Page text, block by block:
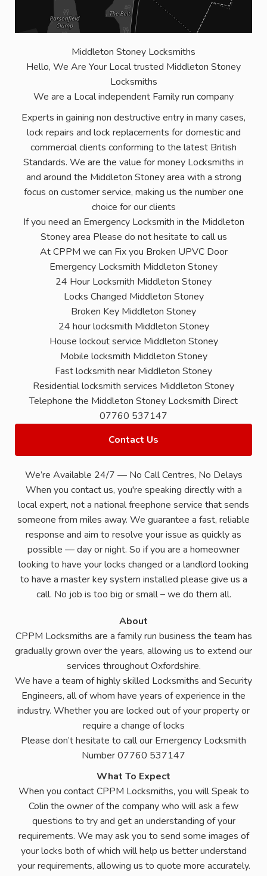
Middleton Stoney Locksmiths
Hello, We Are Your Local trusted Middleton Stoney
Locksmiths
We are a Local independent Family run company
Experts in gaining non destructive entry in many cases,
lock repairs and lock replacements for domestic and
commercial clients conforming to the latest British
Standards. We are the value for money Locksmiths in
and around the Middleton Stoney area with a strong
focus on customer service, making us the number one
choice for our clients
If you need an Emergency Locksmith in the Middleton
Stoney area Please do not hesitate to call us
At CPPM we can Fix you Broken UPVC Door
Emergency Locksmith Middleton Stoney
24 Hour Locksmith Middleton Stoney
Locks Changed Middleton Stoney
Broken Key Middleton Stoney
24 hour locksmith Middleton Stoney
House lockout service Middleton Stoney
Mobile locksmith Middleton Stoney
Fast locksmith near Middleton Stoney
Residential locksmith services Middleton Stoney
Telephone the Middleton Stoney Locksmith Direct
07760 537147
Contact Us
We’re Available 24/7 — No Call Centres, No Delays
When you contact us, you're speaking directly with a
local expert, not a national freephone service that sends
someone from miles away. We guarantee a fast, reliable
response and aim to resolve your issue as quickly as
possible — day or night. So if you are a homeowner
looking to have your locks changed or a landlord looking
to have a master key system installed please give us a
call. No job is too big or small – we do them all.
About
CPPM Locksmiths are a family run business the team has
gradually grown over the years, allowing us to extend our
services throughout Oxfordshire.
We have a team of highly skilled Locksmiths and Security
Engineers, all of whom have years of experience in the
industry. Whether you are locked out of your property or
require a change of locks
Please don’t hesitate to call our Emergency Locksmith
Number 07760 537147
What To Expect
When you contact CPPM Locksmiths, you will Speak to
Colin the owner of the company who will ask a few
questions to try and get an understanding of your
requirements. We may ask you to send some images of
your locks both of which will help us better understand
your requirements, allowing us to quote more accurately.